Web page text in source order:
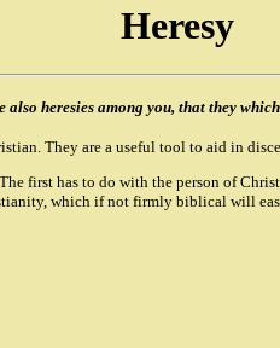
Heresy
also heresies among you, that they
They are a useful tool to aid in
first has to do with the person of
which if not firmly biblical will